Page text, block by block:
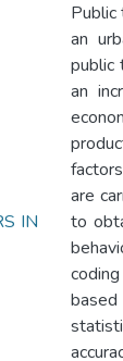
IN
an
public
an
are
to